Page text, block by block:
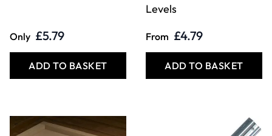
Only £5.79
ADD TO BASKET
Levels
From £4.79
ADD TO BASKET